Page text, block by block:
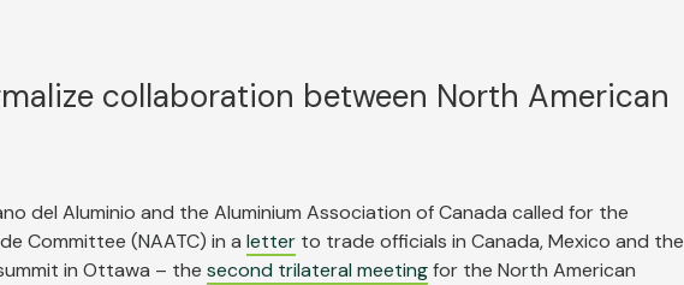
collaboration between North American
del Aluminio and the Aluminium Association of Canada called for the
Committee (NAATC) in a letter to trade officials in Canada, Mexico and the
in Ottawa – the second trilateral meetingfor the North American